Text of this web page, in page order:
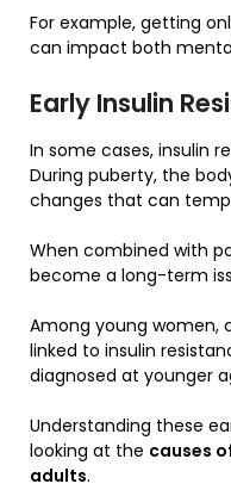
For example, getting
can impact both
Early Insulin
In some cases, insulin
During puberty, the
changes that can
When combined with
become a long-term
Among young women,
linked to insulin
diagnosed at younger
Understanding these
looking at the causes
adults.